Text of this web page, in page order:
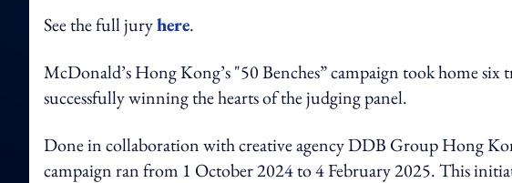
See the full juryhere.
McDonald’s Hong Kong’s "50 Benches” campaign took home
successfully winning the hearts of the judging panel.
Done in collaboration with creative agency DDB Group Hong
campaign ran from 1 October 2024 to 4 February 2025. This